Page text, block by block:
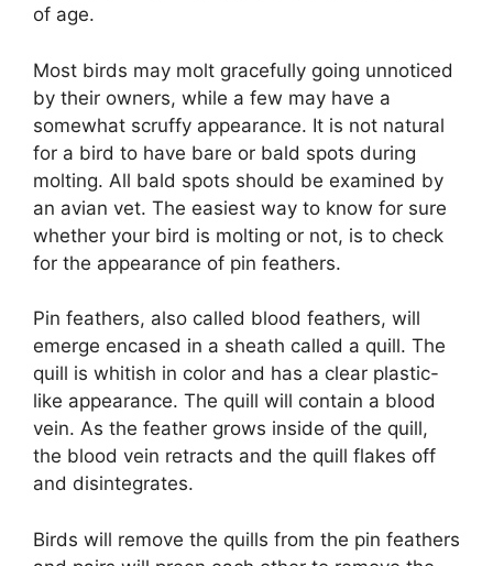
of age.
Most birds may molt gracefully going unnoticed
by their owners, while a few may have a
somewhat scruffy appearance. It is not natural
for a bird to have bare or bald spots during
molting. All bald spots should be examined by
an avian vet. The easiest way to know for sure
whether your bird is molting or not, is to check
for the appearance of pin feathers.
Pin feathers, also called blood feathers, will
emerge encased in a sheath called a quill. The
quill is whitish in color and has a clear plastic-
like appearance. The quill will contain a blood
vein. As the feather grows inside of the quill,
the blood vein retracts and the quill flakes off
and disintegrates.
Birds will remove the quills from the pin feathers